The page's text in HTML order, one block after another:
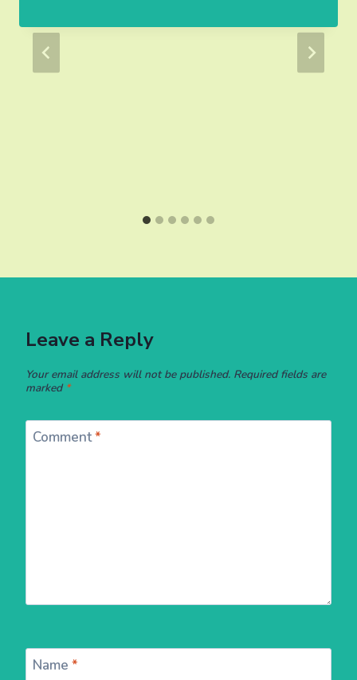
Leave a Reply
Your email address will not be published. Required fields are
marked *
Comment*
Name *